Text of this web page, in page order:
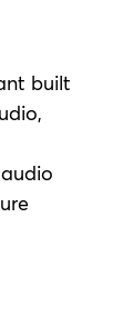
built